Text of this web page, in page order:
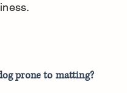
prone to matting?